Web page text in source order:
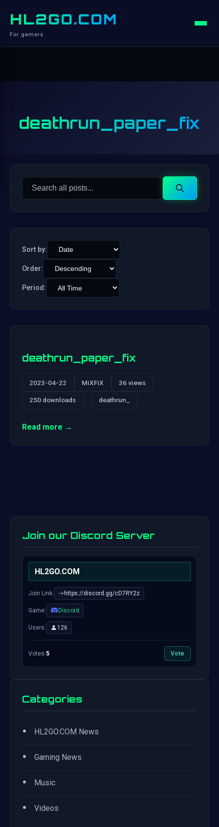
HL2GO.COM
For gamers
deathrun_paper_fix
Search
Search
Sort by:
Order:
Period:
deathrun_paper_fix
2023-04-22 MiXFiX 36 views
250 downloads deathrun_
Read more →
Join our Discord Server
HL2GO.COM
Join Link: https://discord.gg/cD7RY2z
Game: Discord
Users: 126
Votes:5 Vote
Categories
• HL2GO.COM News
• Gaming News
• Music
• Videos